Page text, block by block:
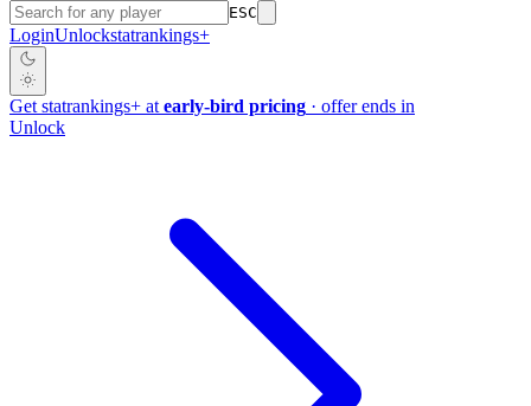
ESC
LoginUnlockstatrankings+
Get statrankings+ at early-bird pricing · offer ends in
Unlock